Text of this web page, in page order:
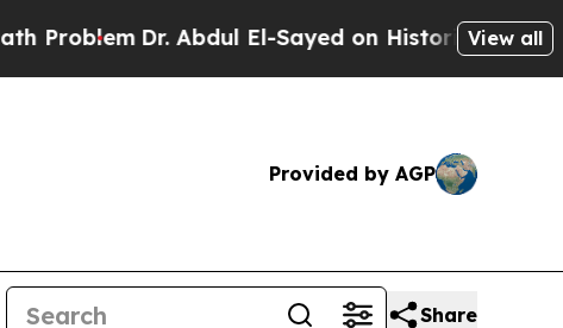
Dr. Abdul El-Sayed on Historic Michigan Win:View all
Provided by AGP
Share